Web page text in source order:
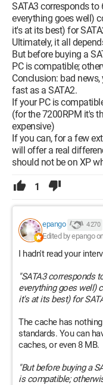
SATA3 corresponds
everything goes well)
it's at its best) for
Ultimately, it all
But before buying a
PC is compatible;
Conclusion: bad
fast as a SATA2.
If your PC is
(for the 7200RPM it's
expensive)
If you can, for a few
will offer a real
should not be on XP
1
epango 4 270
Edited by epango
I hadn't read your
"SATA3 corresponds
everything goes well)
it's at its best) for
The cache has
standards. You can
caches, or even 8 MB.
"But before buying a
is compatible;